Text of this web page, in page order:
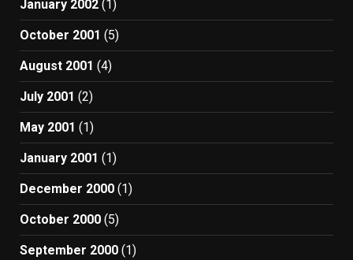
January 2002 (1)
October 2001 (5)
August 2001 (4)
July 2001 (2)
May 2001 (1)
January 2001 (1)
December 2000 (1)
October 2000 (5)
September 2000 (1)